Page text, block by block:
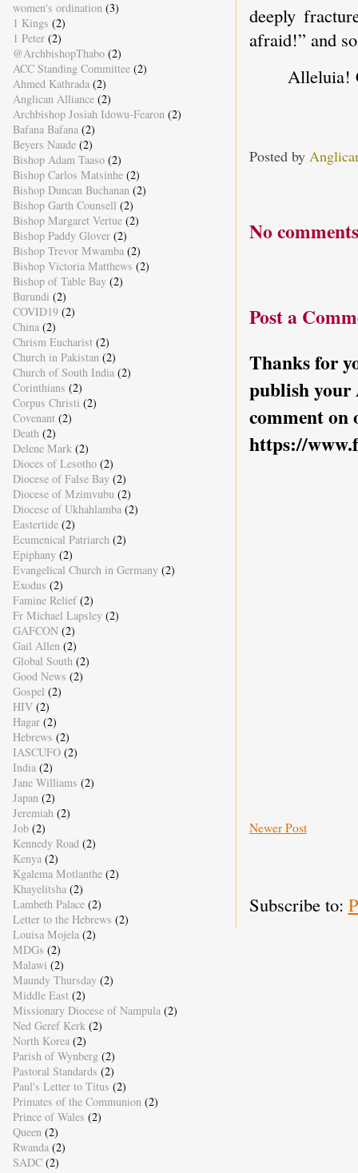
deeply
afraid!” and
Alleluia!
Posted by
No
Post a
Thanks for
publish your
comment on
https://
Newer Post
Subscribe to:
women's ordination (3)
1 Kings (2)
1 Peter (2)
@ArchbishopThabo (2)
ACC Standing Committee (2)
Ahmed Kathrada (2)
Anglican Alliance (2)
Archbishop Josiah Idowu-Fearon (2)
Bafana Bafana (2)
Beyers Naude (2)
Bishop Adam Taaso (2)
Bishop Carlos Matsinhe (2)
Bishop Duncan Buchanan (2)
Bishop Garth Counsell (2)
Bishop Margaret Vertue (2)
Bishop Paddy Glover (2)
Bishop Trevor Mwamba (2)
Bishop Victoria Matthews (2)
Bishop of Table Bay (2)
Burundi (2)
COVID19 (2)
China (2)
Chrism Eucharist (2)
Church in Pakistan (2)
Church of South India (2)
Corinthians (2)
Corpus Christi (2)
Covenant (2)
Death (2)
Delene Mark (2)
Dioces of Lesotho (2)
Diocese of False Bay (2)
Diocese of Mzimvubu (2)
Diocese of Ukhahlamba (2)
Eastertide (2)
Ecumenical Patriarch (2)
Epiphany (2)
Evangelical Church in Germany (2)
Exodus (2)
Famine Relief (2)
Fr Michael Lapsley (2)
GAFCON (2)
Gail Allen (2)
Global South (2)
Good News (2)
Gospel (2)
HIV (2)
Hagar (2)
Hebrews (2)
IASCUFO (2)
India (2)
Jane Williams (2)
Japan (2)
Jeremiah (2)
Job (2)
Kennedy Road (2)
Kenya (2)
Kgalema Motlanthe (2)
Khayelitsha (2)
Lambeth Palace (2)
Letter to the Hebrews (2)
Louisa Mojela (2)
MDGs (2)
Malawi (2)
Maundy Thursday (2)
Middle East (2)
Missionary Diocese of Nampula (2)
Ned Geref Kerk (2)
North Korea (2)
Parish of Wynberg (2)
Pastoral Standards (2)
Paul's Letter to Titus (2)
Primates of the Communion (2)
Prince of Wales (2)
Queen (2)
Rwanda (2)
SADC (2)